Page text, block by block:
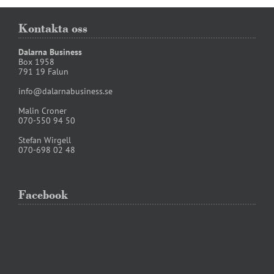
Kontakta oss
Dalarna Business
Box 1958
791 19 Falun
info@dalarnabusiness.se
Malin Croner
070-550 94 50
Stefan Wirgell
070-698 02 48
Facebook